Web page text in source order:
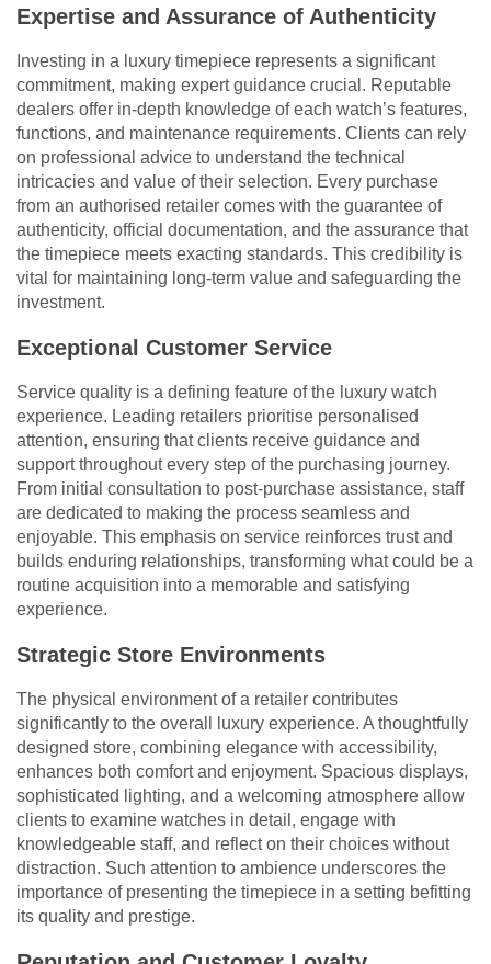
Expertise and Assurance of Authenticity
Investing in a luxury timepiece represents a significant
commitment, making expert guidance crucial. Reputable
dealers offer in-depth knowledge of each watch’s features,
functions, and maintenance requirements. Clients can rely
on professional advice to understand the technical
intricacies and value of their selection. Every purchase
from an authorised retailer comes with the guarantee of
authenticity, official documentation, and the assurance that
the timepiece meets exacting standards. This credibility is
vital for maintaining long-term value and safeguarding the
investment.
Exceptional Customer Service
Service quality is a defining feature of the luxury watch
experience. Leading retailers prioritise personalised
attention, ensuring that clients receive guidance and
support throughout every step of the purchasing journey.
From initial consultation to post-purchase assistance, staff
are dedicated to making the process seamless and
enjoyable. This emphasis on service reinforces trust and
builds enduring relationships, transforming what could be a
routine acquisition into a memorable and satisfying
experience.
Strategic Store Environments
The physical environment of a retailer contributes
significantly to the overall luxury experience. A thoughtfully
designed store, combining elegance with accessibility,
enhances both comfort and enjoyment. Spacious displays,
sophisticated lighting, and a welcoming atmosphere allow
clients to examine watches in detail, engage with
knowledgeable staff, and reflect on their choices without
distraction. Such attention to ambience underscores the
importance of presenting the timepiece in a setting befitting
its quality and prestige.